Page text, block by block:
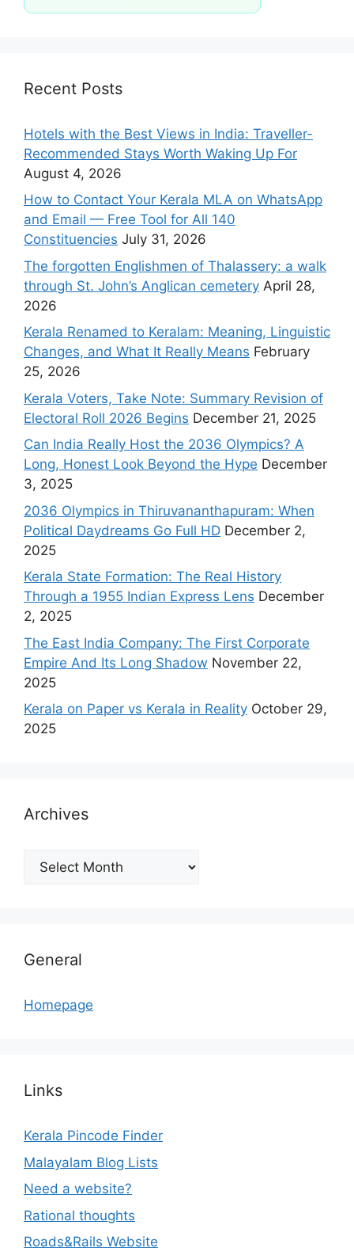
Recent Posts
Hotels with the Best Views in India: Traveller-
Recommended Stays Worth Waking Up For
August 4, 2026
How to Contact Your Kerala MLA on WhatsApp
and Email — Free Tool for All 140
Constituencies July 31, 2026
The forgotten Englishmen of Thalassery: a walk
through St. John’s Anglican cemetery April 28,
2026
Kerala Renamed to Keralam: Meaning, Linguistic
Changes, and What It Really Means February
25, 2026
Kerala Voters, Take Note: Summary Revision of
Electoral Roll 2026 Begins December 21, 2025
Can India Really Host the 2036 Olympics? A
Long, Honest Look Beyond the Hype December
3, 2025
2036 Olympics in Thiruvananthapuram: When
Political Daydreams Go Full HD December 2,
2025
Kerala State Formation: The Real History
Through a 1955 Indian Express Lens December
2, 2025
The East India Company: The First Corporate
Empire And Its Long Shadow November 22,
2025
Kerala on Paper vs Kerala in Reality October 29,
2025
Archives
Archives
General
Homepage
Links
Kerala Pincode Finder
Malayalam Blog Lists
Need a website?
Rational thoughts
Roads&Rails Website